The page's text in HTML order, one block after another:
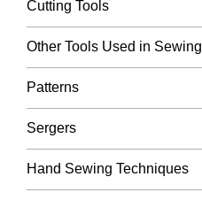
Cutting Tools
Other Tools Used in Sewing
Patterns
Sergers
Hand Sewing Techniques